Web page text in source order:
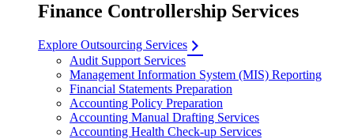
Finance Controllership Services
Explore Outsourcing Services
Audit Support Services
Management Information System (MIS) Reporting
Financial Statements Preparation
Accounting Policy Preparation
Accounting Manual Drafting Services
Accounting Health Check-up Services